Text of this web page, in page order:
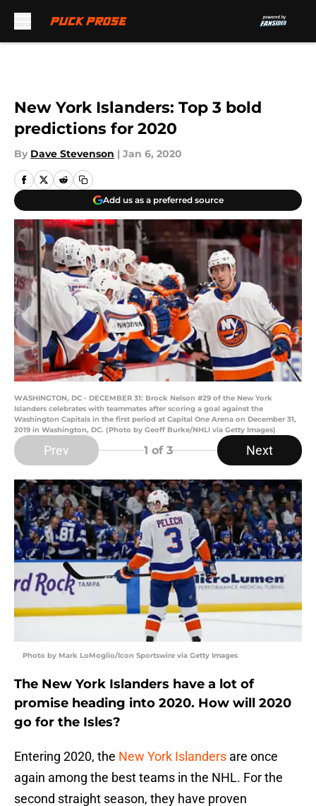
New York Islanders: Top 3 bold
predictions for 2020
By Dave Stevenson | Jan 6, 2020
Add us as a preferred source
WASHINGTON, DC - DECEMBER 31: Brock Nelson #29 of the New York
Islanders celebrates with teammates after scoring a goal against the
Washington Capitals in the first period at Capital One Arena on December 31,
2019 in Washington, DC. (Photo by Geoff Burke/NHLI via Getty Images)
Prev 1 of 3 Next
Photo by Mark LoMoglio/Icon Sportswire via Getty Images
The New York Islanders have a lot of
promise heading into 2020. How will 2020
go for the Isles?
Entering 2020, the New York Islanders are once
again among the best teams in the NHL. For the
second straight season, they have proven